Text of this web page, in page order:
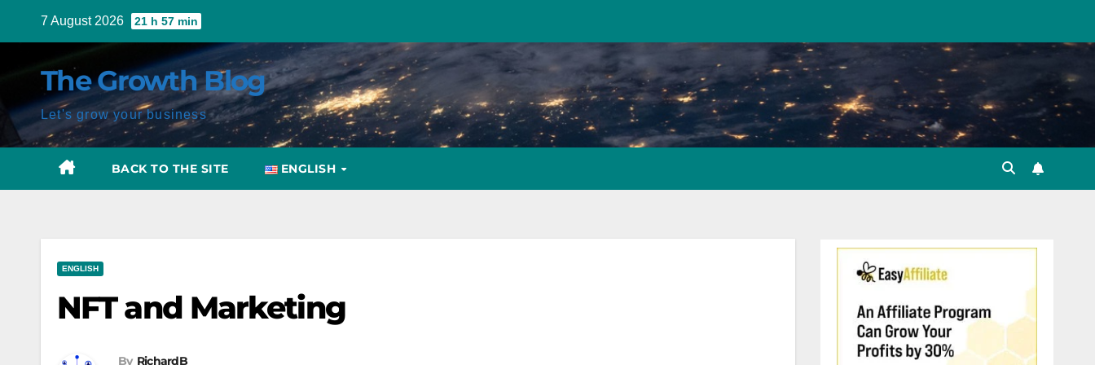
7 August 2026 21 h 57 min
The Growth Blog
Let's grow your business
BACK TO THE SITE ENGLISH
ENGLISH
NFT and Marketing
By RichardB
Post
navigation